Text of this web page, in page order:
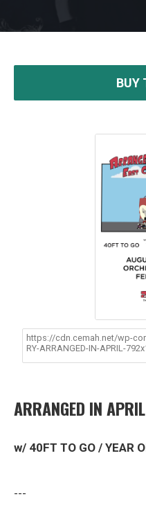
BUY
https://cdn.cemah.net/wp-
RY-ARRANGED-IN-APRIL-
ARRANGED IN APRIL
w/ 40FT TO GO / YEAR
---